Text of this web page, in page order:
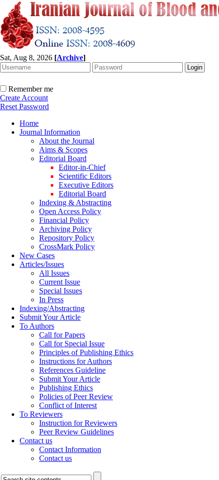
Sat, Aug 8, 2026 [Archive]
Remember me
Create Account
Reset Password
Home
Journal Information
About the Journal
Aims & Scopes
Editorial Board
Editor-in-Chief
Scientific Editors
Executive Editors
Editorial Board
Indexing & Abstracting
Open Access Policy
Financial Policy
Archiving Policy
Repository Policy
CrossMark Policy
New Cases
Articles/Issues
All Issues
Current Issue
Special Issues
In Press
Indexing/Abstracting
Submit Your Article
To Authors
Call for Papers
Call for Special Issue
Principles of Publishing Ethics
Instructions for Authors
References Guideline
Submit Your Article
Publishing Ethics
Policies of Peer Review
Conflict of Interest
To Reviewers
Instruction for Reviewers
Peer Review Guidelines
Contact us
Contact Information
Contact us